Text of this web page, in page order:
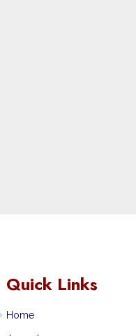
Quick Links
Home